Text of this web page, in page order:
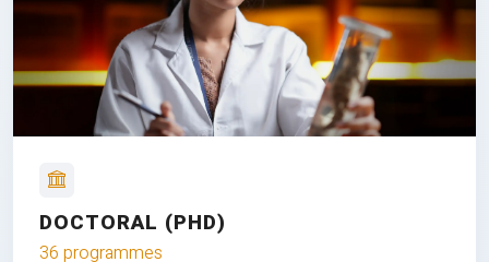
DOCTORAL (PHD)
36 programmes